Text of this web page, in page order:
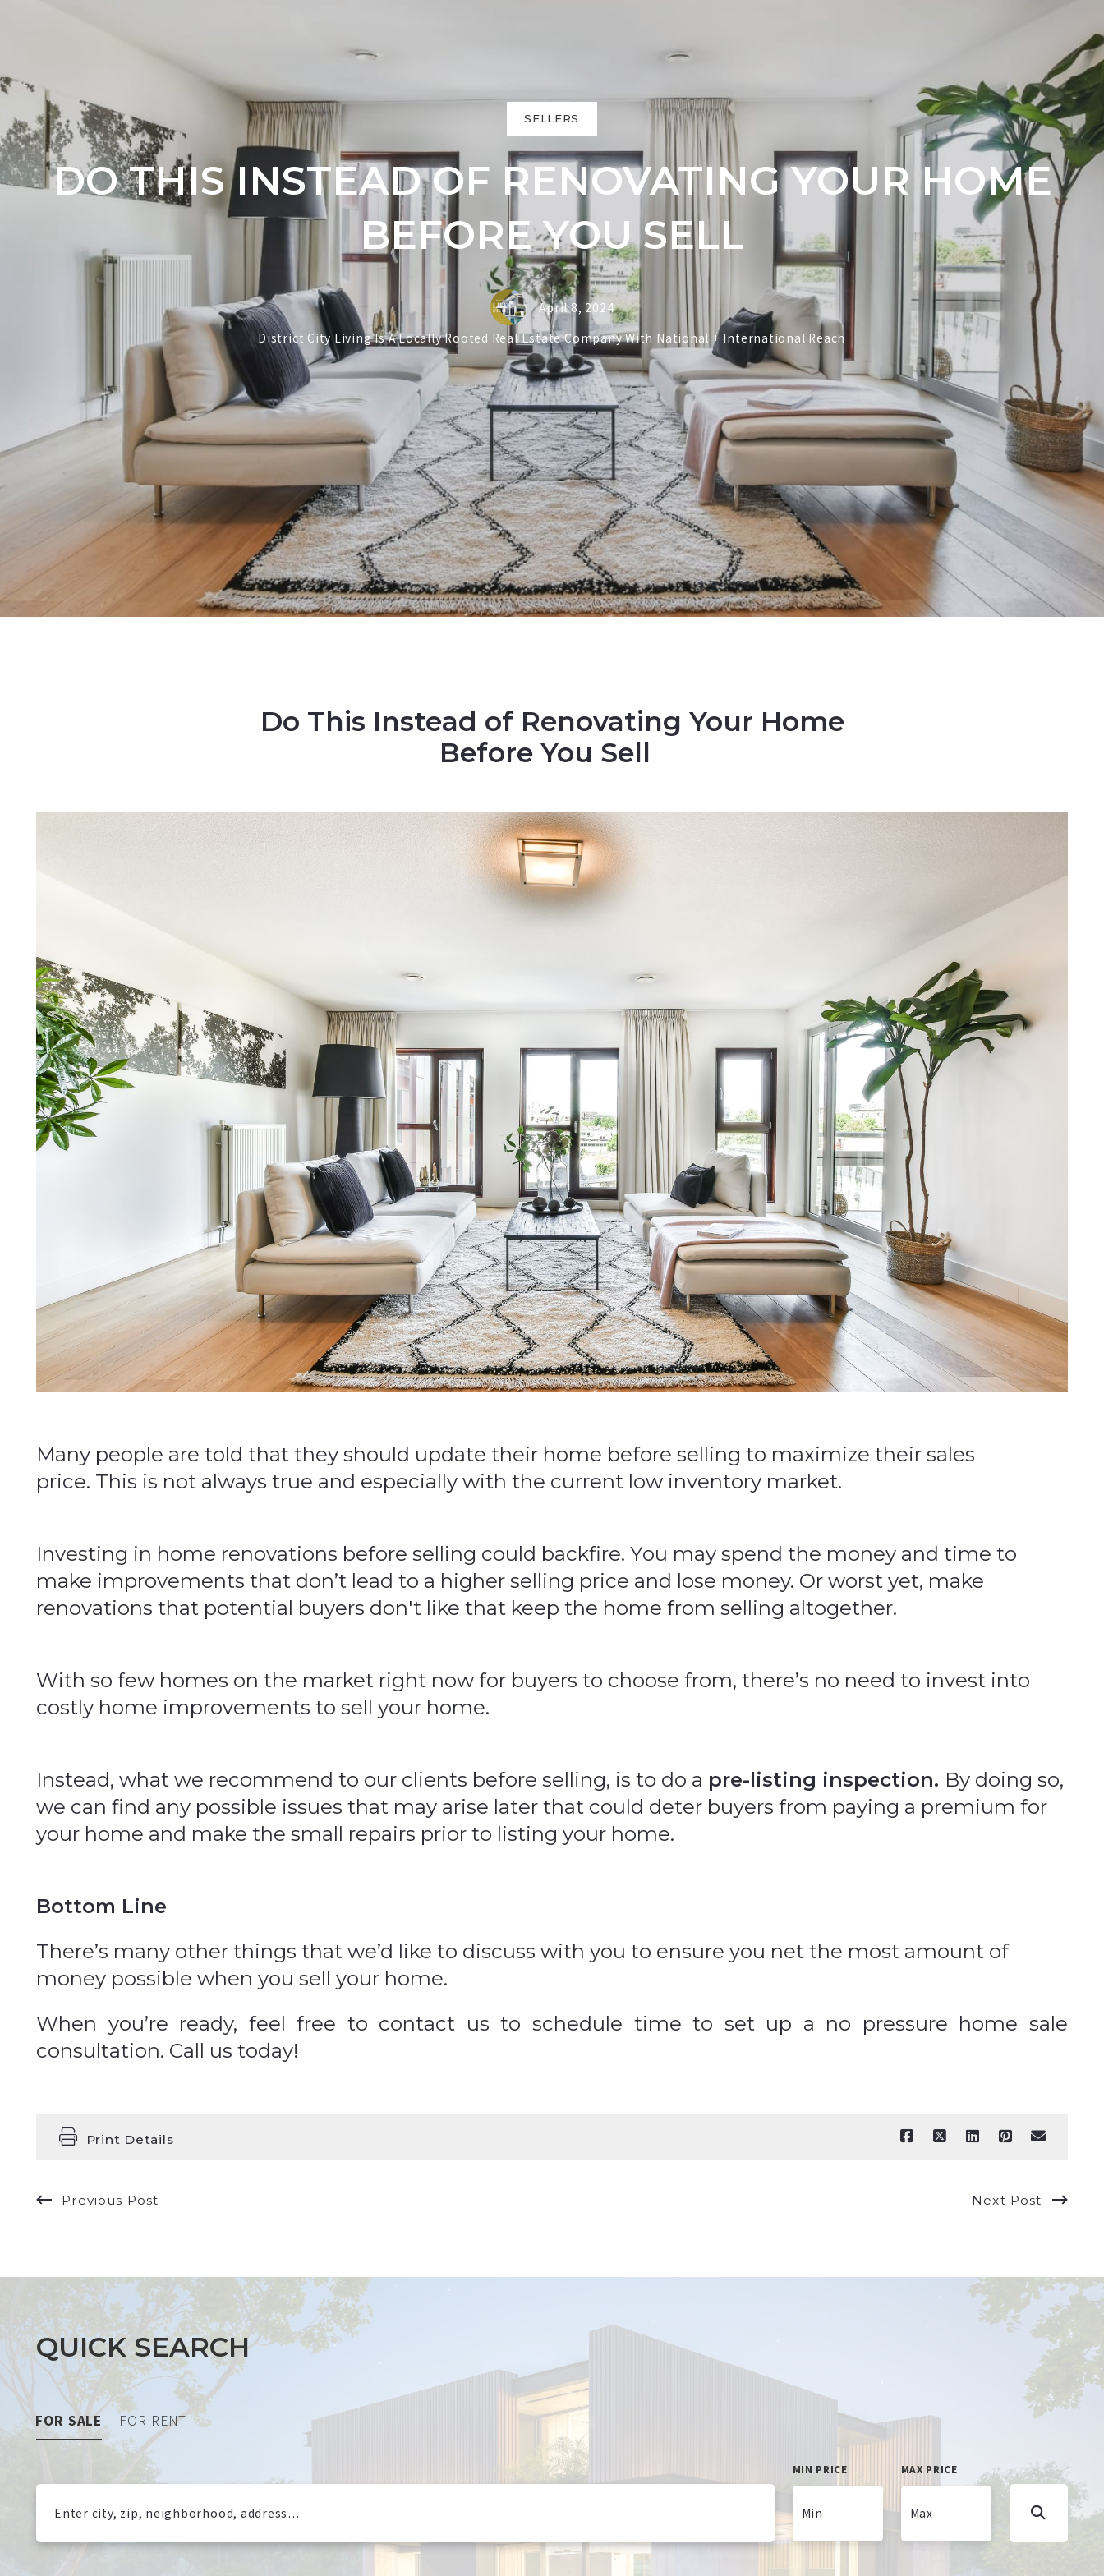
SELLERS
DO THIS INSTEAD OF RENOVATING YOUR HOME
BEFORE YOU SELL
April 8, 2024
District City Living Is A Locally Rooted Real Estate Company With National + International Reach
Do This Instead of Renovating Your Home
Before You Sell
Many people are told that they should update their home before selling to maximize their sales
price. This is not always true and especially with the current low inventory market.
Investing in home renovations before selling could backfire. You may spend the money and time to
make improvements that don’t lead to a higher selling price and lose money. Or worst yet, make
renovations that potential buyers don't like that keep the home from selling altogether.
With so few homes on the market right now for buyers to choose from, there’s no need to invest into
costly home improvements to sell your home.
Instead, what we recommend to our clients before selling, is to do a pre-listing inspection. By doing so,
we can find any possible issues that may arise later that could deter buyers from paying a premium for
your home and make the small repairs prior to listing your home.
Bottom Line
There’s many other things that we’d like to discuss with you to ensure you net the most amount of
money possible when you sell your home.
When you’re ready, feel free to contact us to schedule time to set up a no pressure home sale
consultation. Call us today!
Print Details
Previous Post Next Post
QUICK SEARCH
FOR SALE FOR RENT
Enter city, zip, neighborhood, address…
MIN PRICE
Min
Min
MAX PRICE
Max